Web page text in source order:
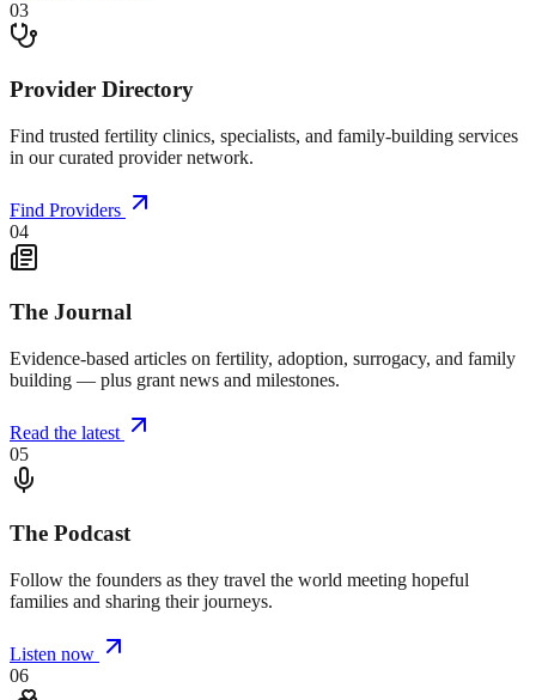
03
Provider Directory
Find trusted fertility clinics, specialists, and family-building services
in our curated provider network.
Find Providers
04
The Journal
Evidence-based articles on fertility, adoption, surrogacy, and family
building — plus grant news and milestones.
Read the latest
05
The Podcast
Follow the founders as they travel the world meeting hopeful
families and sharing their journeys.
Listen now
06